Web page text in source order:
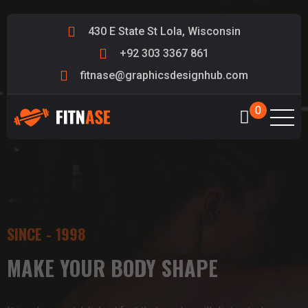
430 E State St Lola, Wisconsin
+92 303 3367 861
fitnase@graphicsdesignhub.com
0
SINCE - 1998
MAKE YOUR BODY SHAPE
SINCE - 1998
MAKE YOUR BODY SHAPE
SINCE - 1998
MAKE YOUR BODY SHAPE